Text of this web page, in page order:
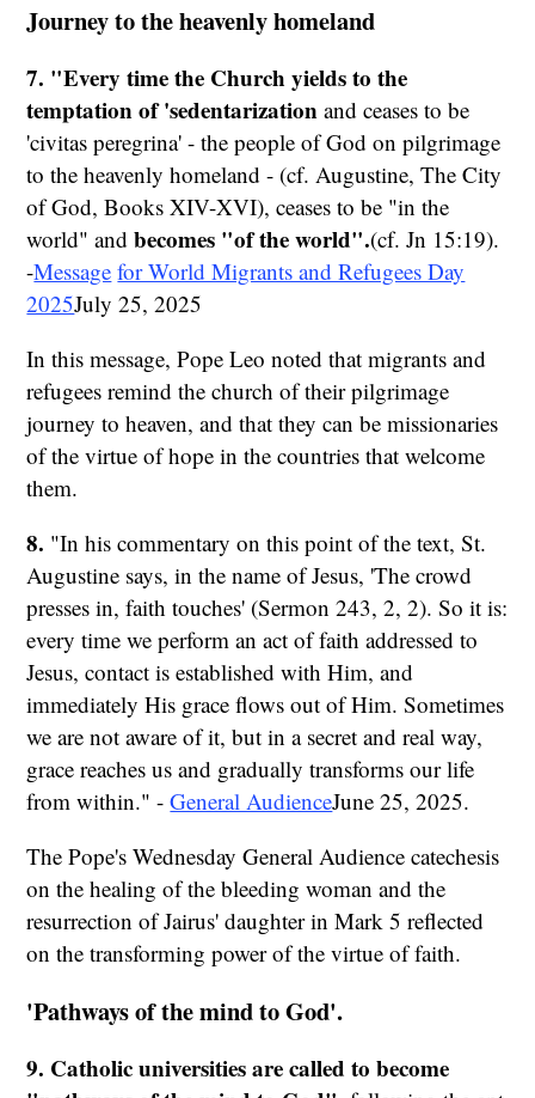
Journey to the heavenly homeland
7. "Every time the Church yields to the
temptation of 'sedentarizationand ceases to be
'civitas peregrina' - the people of God on pilgrimage
to the heavenly homeland - (cf. Augustine, The City
of God, Books XIV-XVI), ceases to be "in the
world" andbecomes "of the world".(cf. Jn 15:19).
-Message for World Migrants and Refugees Day
2025July 25, 2025
In this message, Pope Leo noted that migrants and
refugees remind the church of their pilgrimage
journey to heaven, and that they can be missionaries
of the virtue of hope in the countries that welcome
them.
8. "In his commentary on this point of the text, St.
Augustine says, in the name of Jesus, 'The crowd
presses in, faith touches' (Sermon 243, 2, 2). So it is:
every time we perform an act of faith addressed to
Jesus, contact is established with Him, and
immediately His grace flows out of Him. Sometimes
we are not aware of it, but in a secret and real way,
grace reaches us and gradually transforms our life
from within." -General AudienceJune 25, 2025.
The Pope's Wednesday General Audience catechesis
on the healing of the bleeding woman and the
resurrection of Jairus' daughter in Mark 5 reflected
on the transforming power of the virtue of faith.
'Pathways of the mind to God'.
9. Catholic universities are called to become